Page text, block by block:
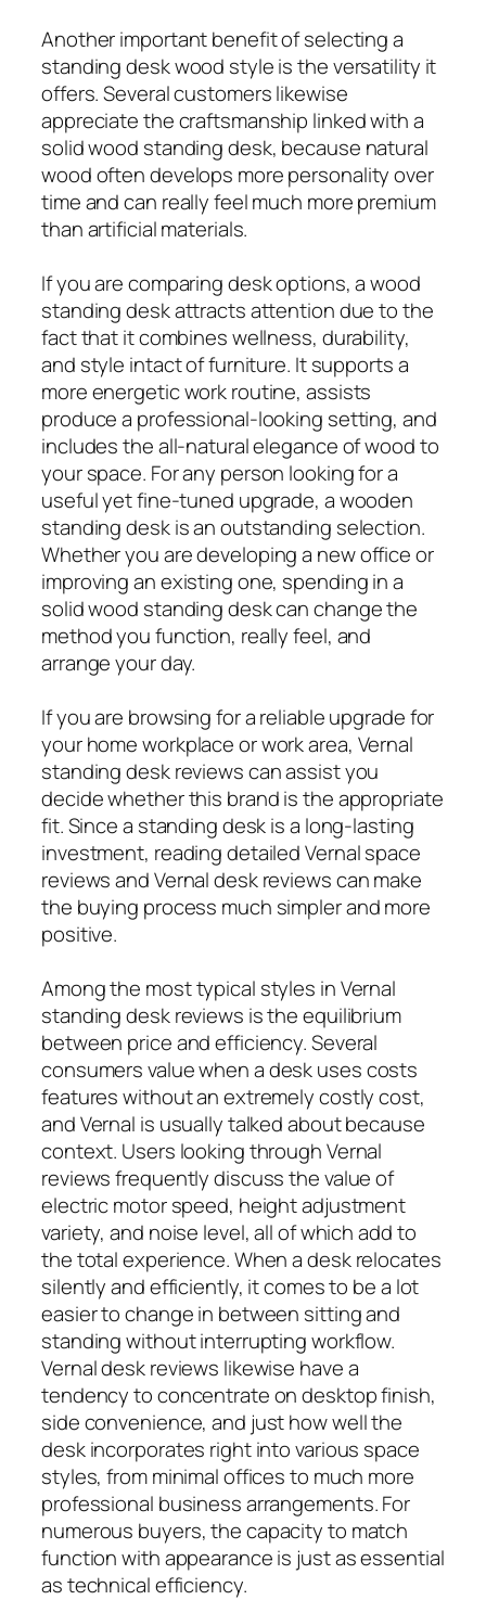
Another important benefit of selecting a
standing desk wood style is the versatility it
offers. Several customers likewise
appreciate the craftsmanship linked with a
solid wood standing desk, because natural
wood often develops more personality over
time and can really feel much more premium
than artificial materials.
If you are comparing desk options, a wood
standing desk attracts attention due to the
fact that it combines wellness, durability,
and style intact of furniture. It supports a
more energetic work routine, assists
produce a professional-looking setting, and
includes the all-natural elegance of wood to
your space. For any person looking for a
useful yet fine-tuned upgrade, a wooden
standing desk is an outstanding selection.
Whether you are developing a new office or
improving an existing one, spending in a
solid wood standing desk can change the
method you function, really feel, and
arrange your day.
If you are browsing for a reliable upgrade for
your home workplace or work area, Vernal
standing desk reviews can assist you
decide whether this brand is the appropriate
fit. Since a standing desk is a long-lasting
investment, reading detailed Vernal space
reviews and Vernal desk reviews can make
the buying process much simpler and more
positive.
Among the most typical styles in Vernal
standing desk reviews is the equilibrium
between price and efficiency. Several
consumers value when a desk uses costs
features without an extremely costly cost,
and Vernal is usually talked about because
context. Users looking through Vernal
reviews frequently discuss the value of
electric motor speed, height adjustment
variety, and noise level, all of which add to
the total experience. When a desk relocates
silently and efficiently, it comes to be a lot
easier to change in between sitting and
standing without interrupting workflow.
Vernal desk reviews likewise have a
tendency to concentrate on desktop finish,
side convenience, and just how well the
desk incorporates right into various space
styles, from minimal offices to much more
professional business arrangements. For
numerous buyers, the capacity to match
function with appearance is just as essential
as technical efficiency.